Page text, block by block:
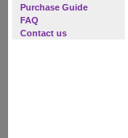
Purchase Guide
FAQ
Contact us